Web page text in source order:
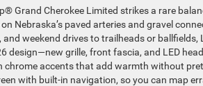
Grand Cherokee Limited strikes a rare
Nebraska’s paved arteries and gravel
and weekend drives to trailheads or
design—new grille, front fascia, and LED
chrome accents that add warmth without
with built-in navigation, so you can map